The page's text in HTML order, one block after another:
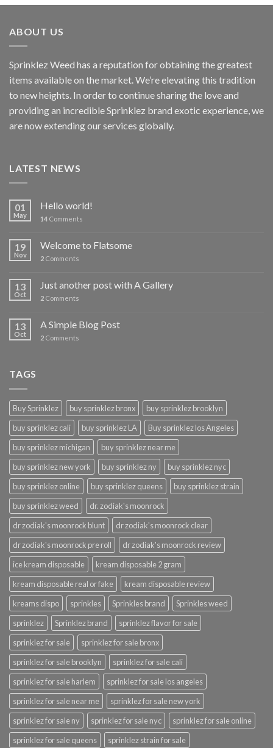
ABOUT US
Sprinklez Weed has a reputation for obtaining the greatest
items available on the market. We’re elevating this tradition
to new heights. In order to continue sharing the love and
providing an incredible Sprinklez brand exotic experience, we
are now extending our services globally.
LATEST NEWS
01
May
Hello world!
14 Comments
19
Nov
Welcome to Flatsome
2 Comments
13
Oct
Just another post with A Gallery
2 Comments
13
Oct
A Simple Blog Post
2 Comments
TAGS
Buy Sprinklez buy sprinklez bronx
buy sprinklez brooklyn
buy sprinklez cali
buy sprinklez LA
Buy sprinklez los Angeles
buy sprinklez michigan
buy sprinklez near me
buy sprinklez new york
buy sprinklez ny
buy sprinklez nyc
buy sprinklez online
buy sprinklez queens
buy sprinklez strain
buy sprinklez weed
dr. zodiak's moonrock
dr zodiak's moonrock blunt
dr zodiak's moonrock clear
dr zodiak's moonrock pre roll
dr zodiak's moonrock review
ice kream disposable
kream disposable 2 gram
kream disposable real or fake
kream disposable review
kreams dispo
sprinkles Sprinkles brand
Sprinkles weed
sprinklez
Sprinklez brand
sprinklez flavor for sale
sprinklez for sale
sprinklez for sale bronx
sprinklez for sale brooklyn
sprinklez for sale cali
sprinklez for sale harlem
sprinklez for sale los angeles
sprinklez for sale near me
sprinklez for sale new york
sprinklez for sale ny
sprinklez for sale nyc
sprinklez for sale online
sprinklez for sale queens
sprinklez strain for sale